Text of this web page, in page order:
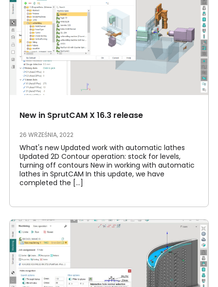
New in SprutCAM X 16.3 release
26 WRZEŚNIA, 2022
What's new Updated work with automatic lathes
Updated 2D Contour operation: stock for levels,
turning off contours New in working with automatic
lathes in SprutCAM In this update, we have
completed the [...]